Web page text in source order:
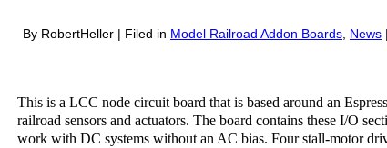
By RobertHeller | Filed in Model Railroad Addon Boards News |
This is a LCC node circuit board that is based around an
railroad sensors and actuators. The board contains these I/O
work with DC systems without an AC bias. Four stall-motor